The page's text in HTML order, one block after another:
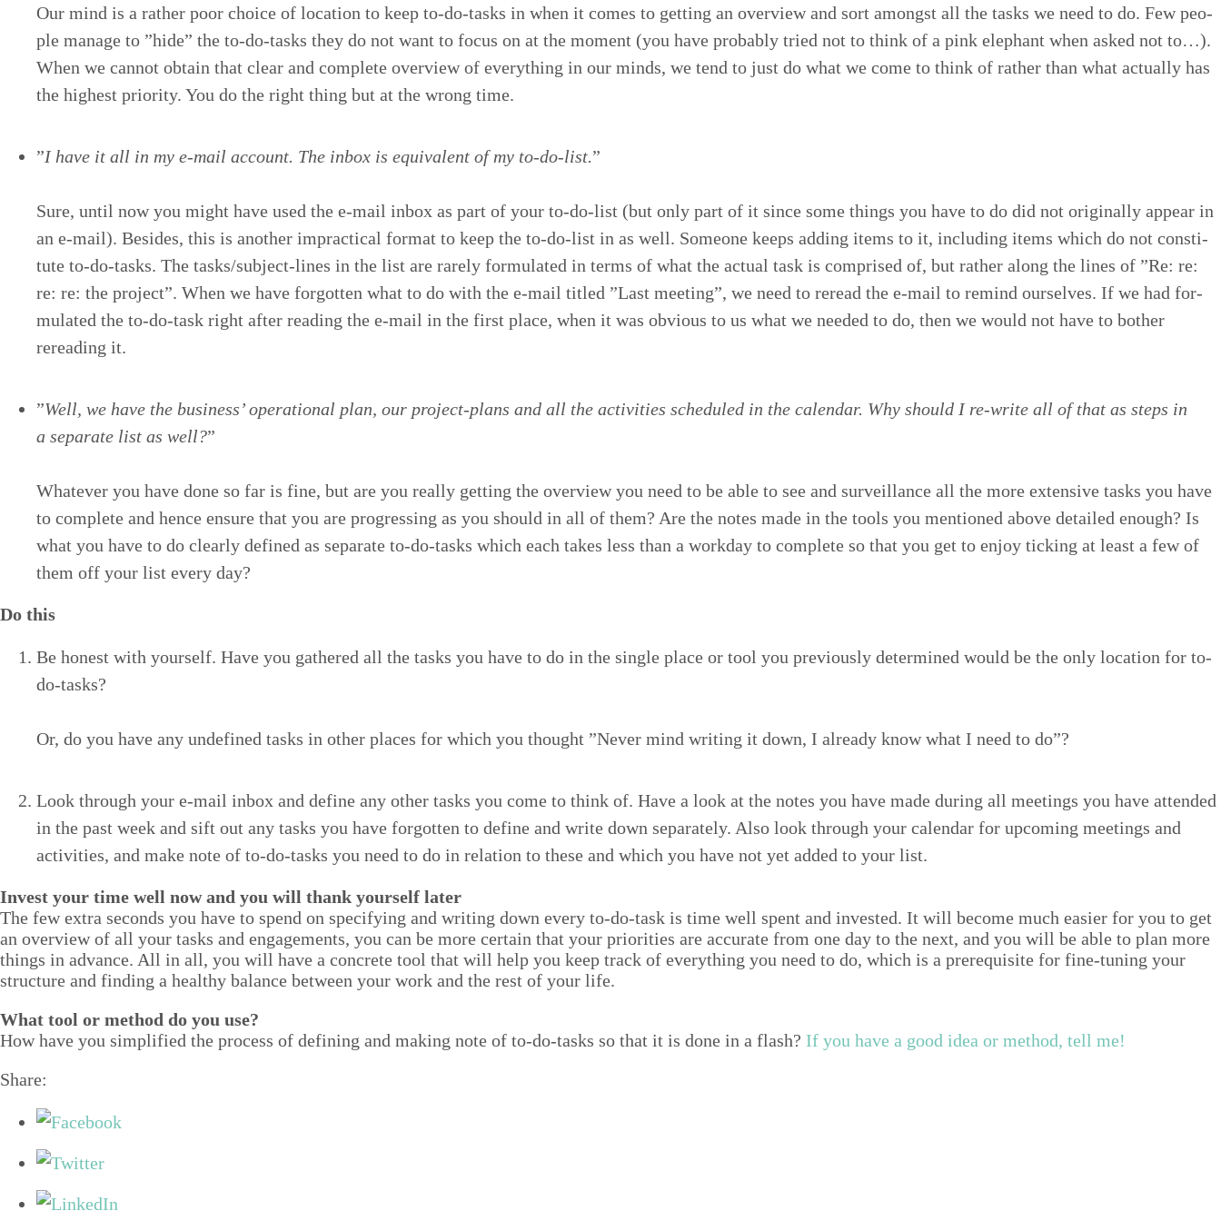
Our mind is a rather poor choice of loca­tion to keep to-do-tasks in when it comes to get­ting an overview and sort amongst all the tasks we need to do. Few peo­
ple man­age to ”hide” the to-do-tasks they do not want to focus on at the moment (you have prob­a­bly tried not to think of a pink ele­phant when asked not to…).
When we can­not obtain that clear and com­plete overview of every­thing in our minds, we tend to just do what we come to think of rather than what actu­al­ly has
the high­est pri­or­i­ty. You do the right thing but at the wrong time.
”I have it all in my e‑mail account. The inbox is equiv­a­lent of my to-do-list.”
Sure, until now you might have used the e‑mail inbox as part of your to-do-list (but only part of it since some things you have to do did not orig­i­nal­ly appear in
an e‑mail). Besides, this is anoth­er imprac­ti­cal for­mat to keep the to-do-list in as well. Some­one keeps adding items to it, includ­ing items which do not con­sti­
tute to-do-tasks. The tasks/​sub­ject-lines in the list are rarely for­mu­lat­ed in terms of what the actu­al task is com­prised of, but rather along the lines of ”Re: re:
re: re: the project”. When we have for­got­ten what to do with the e‑mail titled ”Last meet­ing”, we need to reread the e‑mail to remind our­selves. If we had for­
mu­lat­ed the to-do-task right after read­ing the e‑mail in the first place, when it was obvi­ous to us what we need­ed to do, then we would not have to both­er
reread­ing it.
”Well, we have the busi­ness’ oper­a­tional plan, our project-plans and all the activ­i­ties sched­uled in the cal­en­dar. Why should I re-write all of that as steps in
a sep­a­rate list as well?”
What­ev­er you have done so far is fine, but are you real­ly get­ting the overview you need to be able to see and sur­veil­lance all the more exten­sive tasks you have
to com­plete and hence ensure that you are pro­gress­ing as you should in all of them? Are the notes made in the tools you men­tioned above detailed enough? Is
what you have to do clear­ly defined as sep­a­rate to-do-tasks which each takes less than a work­day to com­plete so that you get to enjoy tick­ing at least a few of
them off your list every day?
Do this
Be hon­est with your­self. Have you gath­ered all the tasks you have to do in the sin­gle place or tool you pre­vi­ous­ly deter­mined would be the only loca­tion for to-
do-tasks?
Or, do you have any unde­fined tasks in oth­er places for which you thought ”Nev­er mind writ­ing it down, I already know what I need to do”?
Look through your e‑mail inbox and define any oth­er tasks you come to think of. Have a look at the notes you have made dur­ing all meet­ings you have attend­ed
in the past week and sift out any tasks you have for­got­ten to define and write down sep­a­rate­ly. Also look through your cal­en­dar for upcom­ing meet­ings and
activ­i­ties, and make note of to-do-tasks you need to do in rela­tion to these and which you have not yet added to your list.
Invest your time well now and you will thank your­self later
The few extra sec­onds you have to spend on spec­i­fy­ing and writ­ing down every to-do-task is time well spent and invest­ed. It will become much eas­i­er for you to get
an overview of all your tasks and engage­ments, you can be more cer­tain that your pri­or­i­ties are accu­rate from one day to the next, and you will be able to plan more
things in advance. All in all, you will have a con­crete tool that will help you keep track of every­thing you need to do, which is a pre­req­ui­site for fine-tun­ing your
struc­ture and find­ing a healthy bal­ance between your work and the rest of your life.
What tool or method do you use?
How have you sim­pli­fied the process of defin­ing and mak­ing note of to-do-tasks so that it is done in a flash? If you have a good idea or method, tell me!
Share: